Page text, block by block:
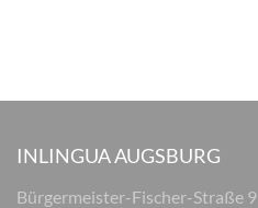
INLINGUA AUGSBURG
Bürgermeister-Fischer-Straße 9